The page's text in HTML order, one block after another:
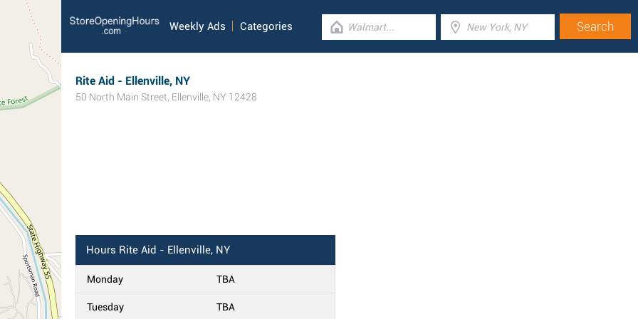
Weekly Ads Categories
Rite Aid - Ellenville, NY
50 North Main Street, Ellenville, NY 12428
Hours Rite Aid - Ellenville, NY
Monday TBA
Tuesday TBA